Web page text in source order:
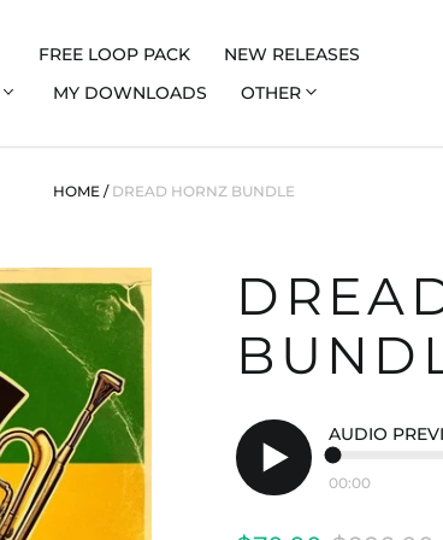
FREE LOOP PACK
NEW RELEASES
MY DOWNLOADS OTHER
HOME / DREAD HORNZ BUNDLE
Play
AUDIO
00:00